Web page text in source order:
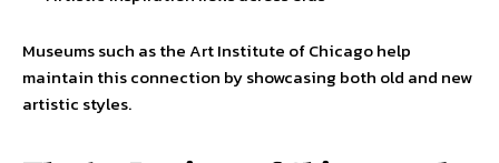
Museums such as the Art Institute of Chicago help
maintain this connection by showcasing both old and new
artistic styles.